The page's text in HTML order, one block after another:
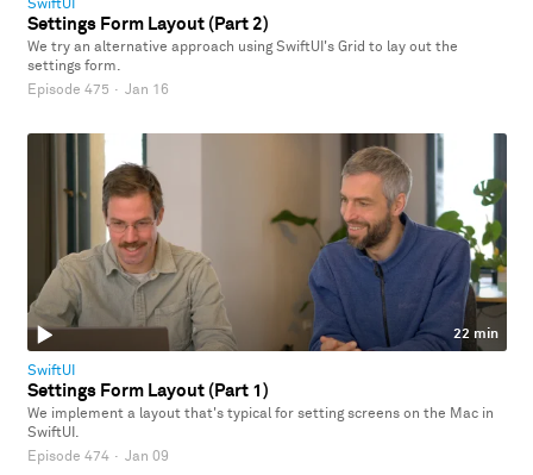
SwiftUI
Settings Form Layout (Part 2)
We try an alternative approach using SwiftUI's Grid to lay out the
settings form.
Episode 475 · Jan 16
22 min
SwiftUI
Settings Form Layout (Part 1)
We implement a layout that's typical for setting screens on the Mac in
SwiftUI.
Episode 474 · Jan 09